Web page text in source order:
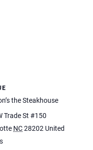
the Steakhouse
Trade St #150
NC28202 United